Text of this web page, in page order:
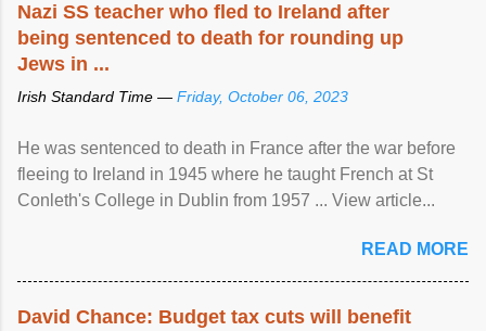
Nazi SS teacher who fled to Ireland after
being sentenced to death for rounding up
Jews in ...
Irish Standard Time — Friday, October 06, 2023
He was sentenced to death in France after the war before
fleeing to Ireland in 1945 where he taught French at St
Conleth's College in Dublin from 1957 ... View article...
READ MORE
David Chance: Budget tax cuts will benefit